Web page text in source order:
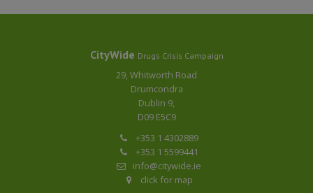
CityWide Drugs Crisis Campaign
29, Whitworth Road
Drumcondra
Dublin 9,
D09 E5C9
+353 1 4302889
+353 1 5599441
info@citywide.ie
click for map